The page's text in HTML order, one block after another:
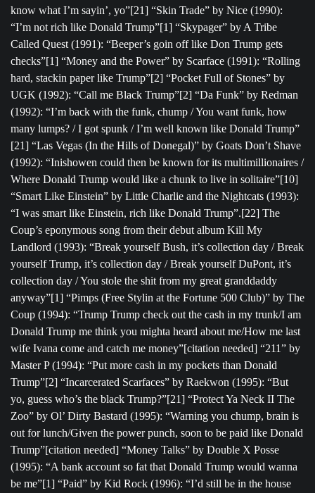
know what I’m sayin’, yo”[21] “Skin Trade” by Nice (1990):
“I’m not rich like Donald Trump”[1] “Skypager” by A Tribe
Called Quest (1991): “Beeper’s goin off like Don Trump gets
checks”[1] “Money and the Power” by Scarface (1991): “Rolling
hard, stackin paper like Trump”[2] “Pocket Full of Stones” by
UGK (1992): “Call me Black Trump”[2] “Da Funk” by Redman
(1992): “I’m back with the funk, chump / You want funk, how
many lumps? / I got spunk / I’m well known like Donald Trump”
[21] “Las Vegas (In the Hills of Donegal)” by Goats Don’t Shave
(1992): “Inishowen could then be known for its multimillionaires /
Where Donald Trump would like a chunk to live in solitaire”[10]
“Smart Like Einstein” by Little Charlie and the Nightcats (1993):
“I was smart like Einstein, rich like Donald Trump”.[22] The
Coup’s eponymous song from their debut album Kill My
Landlord (1993): “Break yourself Bush, it’s collection day / Break
yourself Trump, it’s collection day / Break yourself DuPont, it’s
collection day / You stole the shit from my great granddaddy
anyway”[1] “Pimps (Free Stylin at the Fortune 500 Club)” by The
Coup (1994): “Trump Trump check out the cash in my trunk/I am
Donald Trump me think you mighta heard about me/How me last
wife Ivana come and catch me money”[citation needed] “211” by
Master P (1994): “Put more cash in my pockets than Donald
Trump”[2] “Incarcerated Scarfaces” by Raekwon (1995): “But
yo, guess who’s the black Trump?”[21] “Protect Ya Neck II The
Zoo” by Ol’ Dirty Bastard (1995): “Warning you chump, brain is
out for lunch/Given the power punch, soon to be paid like Donald
Trump”[citation needed] “Money Talks” by Double X Posse
(1995): “A bank account so fat that Donald Trump would wanna
be me”[1] “Paid” by Kid Rock (1996): “I’d still be in the house